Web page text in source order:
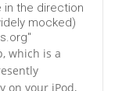
in the direction
mocked)
which is a
on your iPod,